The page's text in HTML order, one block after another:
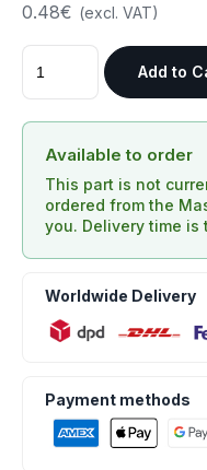
0.48€ (excl. VAT)
Add to
Available to order
This part is not
ordered from the
you. Delivery time is
Worldwide Delivery
Payment methods